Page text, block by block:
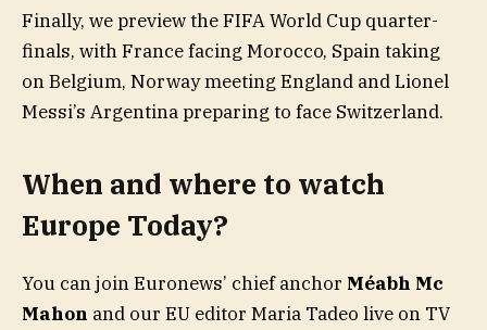
Finally, we preview the FIFA World Cup quarter-
finals, with France facing Morocco, Spain taking
on Belgium, Norway meeting England and Lionel
Messi’s Argentina preparing to face Switzerland.
When and where to watch
Europe Today?
You can join Euronews’ chief anchor Méabh Mc
Mahon and our EU editor Maria Tadeo live on TV